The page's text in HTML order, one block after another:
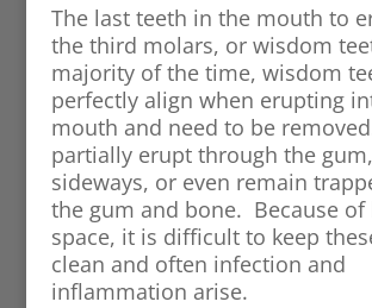
The last teeth in the mouth to
the third molars, or wisdom
majority of the time, wisdom
perfectly align when erupting
mouth and need to be
partially erupt through the
sideways, or even remain
the gum and bone. Because
space, it is difficult to keep
clean and often infection and
inflammation arise.